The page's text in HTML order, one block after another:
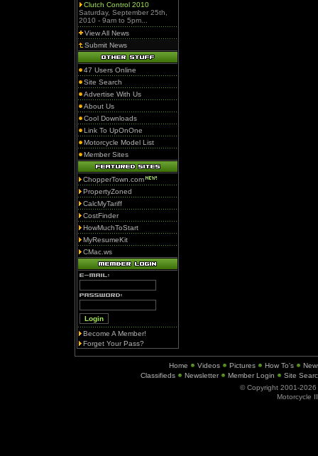
Clutch Control 2010
Saturday, September 25th,
2010 - 9am to 5pm...
View All News
Submit News
47 Users Online
Site Search
Advertise With Us
About Us
Cool Downloads
Link To UpOnOne
Motorcycle Model List
Member Sites
ChopperTown.com
PropertyZoned
CalcMyTariff
CostFinder
HowMuchToStart
MyResumeKit
CMac.ws
Become A Member!
Forget Your Pass?
Home Videos Pictures How To's
Classifieds
Newsletter Member Login
Site
© Copyright 2001-2026
Motorcycle